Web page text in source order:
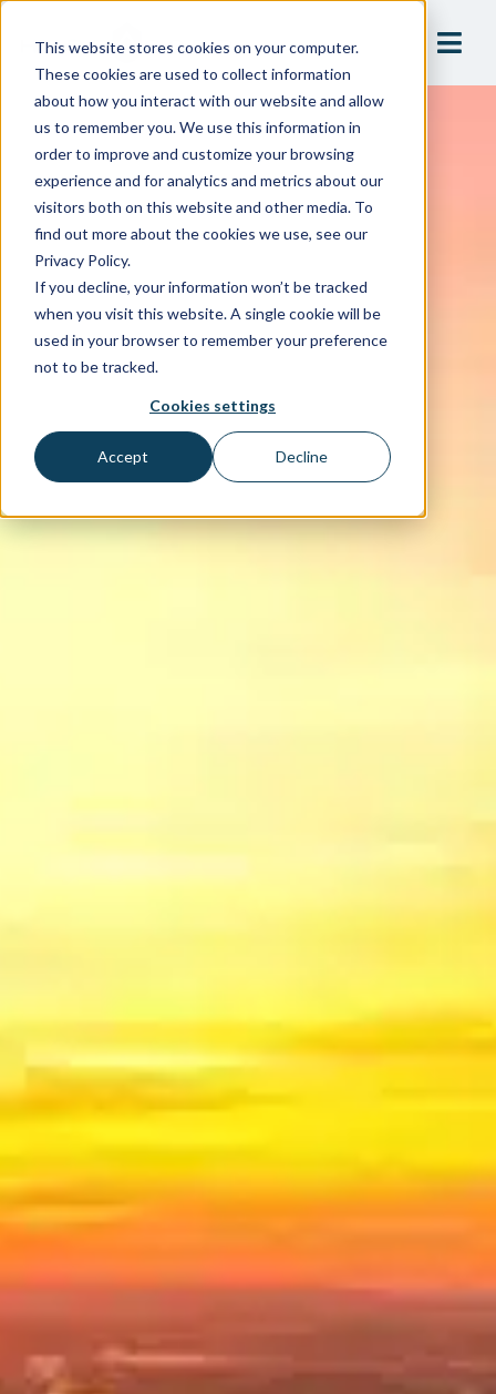
This website stores cookies on your computer.
These cookies are used to collect information
about how you interact with our website and allow
us to remember you. We use this information in
order to improve and customize your browsing
experience and for analytics and metrics about our
visitors both on this website and other media. To
find out more about the cookies we use, see our
Privacy Policy.
If you decline, your information won’t be tracked
when you visit this website. A single cookie will be
used in your browser to remember your preference
not to be tracked.
Cookies settings
Accept Decline